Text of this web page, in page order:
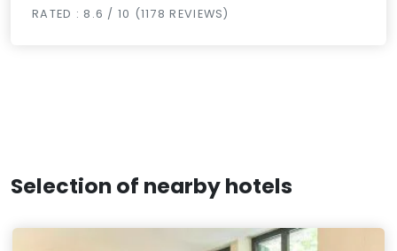
RATED : 8.6 / 10 (1178 REVIEWS)
Selection of nearby hotels